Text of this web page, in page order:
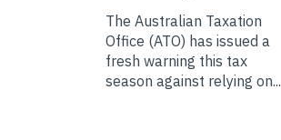
The Australian Taxation
Office (ATO) has issued a
fresh warning this tax
season against relying on...